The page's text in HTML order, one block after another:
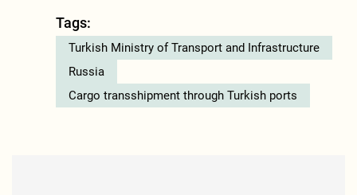
Tags:
Turkish Ministry of Transport and Infrastructure
Russia
Cargo transshipment through Turkish ports